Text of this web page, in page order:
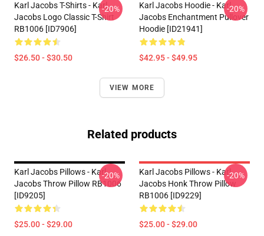
Karl Jacobs T-Shirts - Karl
Jacobs Logo Classic T-Shirt
RB1006 [ID7906]
$26.50 - $30.50
-20%
Karl Jacobs Hoodie - Karl
Jacobs Enchantment Pullover
Hoodie [ID21941]
$42.95 - $49.95
-20%
VIEW MORE
Related products
Karl Jacobs Pillows - Karl
Jacobs Throw Pillow RB1006
[ID9205]
$25.00 - $29.00
-20%
Karl Jacobs Pillows - Karl
Jacobs Honk Throw Pillow
RB1006 [ID9229]
$25.00 - $29.00
-20%